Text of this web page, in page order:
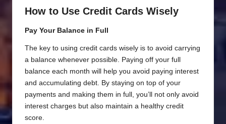
How to Use Credit Cards Wisely
Pay Your Balance in Full
The key to using credit cards wisely is to avoid carrying
a balance whenever possible. Paying off your full
balance each month will help you avoid paying interest
and accumulating debt. By staying on top of your
payments and making them in full, you’ll not only avoid
interest charges but also maintain a healthy credit
score.